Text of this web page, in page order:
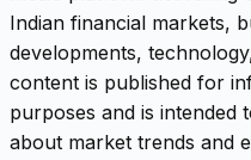
Indian financial markets,
developments,
content is published for
purposes and is intended
about market trends and